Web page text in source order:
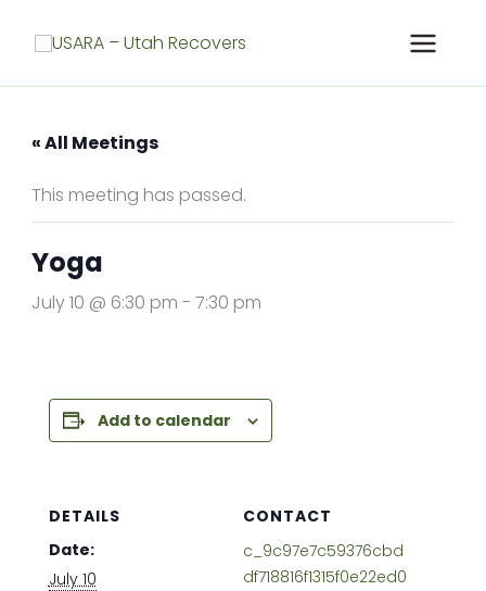
« All Meetings
This meeting has passed.
Yoga
July 10 @ 6:30 pm - 7:30 pm
Add to calendar
DETAILS
Date:
July 10
CONTACT
c_9c97e7c59376cbd
df718816f1315f0e22ed0